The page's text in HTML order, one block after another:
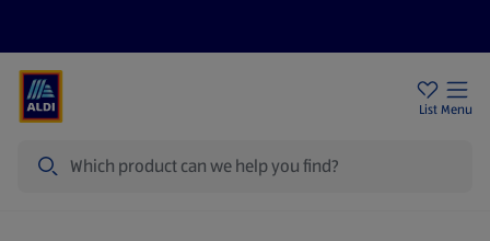
List Menu